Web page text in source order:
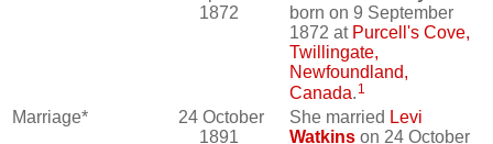
1872
born on 9 September
1872 at Purcell's Cove,
Twillingate,
Newfoundland,
Canada. 1
Marriage*
24 October
1891
She married Levi
Watkins on 24 October